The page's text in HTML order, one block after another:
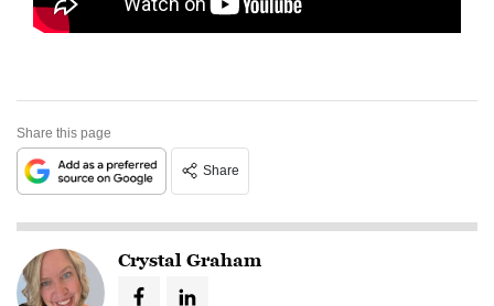
Share this page
Share
Crystal Graham